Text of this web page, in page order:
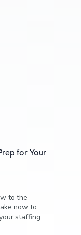
for Your
to the
now to
staffing